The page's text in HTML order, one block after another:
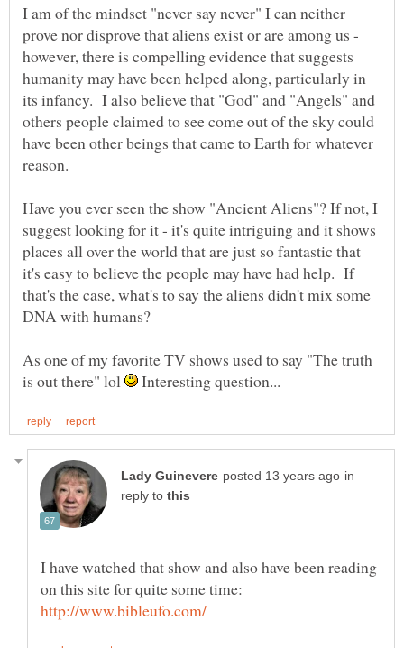
I am of the mindset "never say never" I can neither
prove nor disprove that aliens exist or are among us -
however, there is compelling evidence that suggests
humanity may have been helped along, particularly in
its infancy. I also believe that "God" and "Angels" and
others people claimed to see come out of the sky could
have been other beings that came to Earth for whatever
reason.
Have you ever seen the show "Ancient Aliens"? If not, I
suggest looking for it - it's quite intriguing and it shows
places all over the world that are just so fantastic that
it's easy to believe the people may have had help. If
that's the case, what's to say the aliens didn't mix some
DNA with humans?
As one of my favorite TV shows used to say "The truth
is out there" lol
Interesting question...
in
reply to
I have watched that show and also have been reading
on this site for quite some time: